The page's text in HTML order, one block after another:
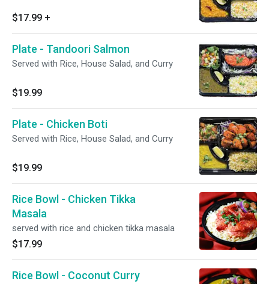
$17.99 +
Plate - Tandoori Salmon
Served with Rice, House Salad, and Curry
$19.99
Plate - Chicken Boti
Served with Rice, House Salad, and Curry
$19.99
Rice Bowl - Chicken Tikka
Masala
served with rice and chicken tikka masala
$17.99
Rice Bowl - Coconut Curry